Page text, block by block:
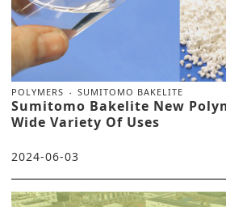
POLYMERS SUMITOMO BAKELITE
Sumitomo Bakelite New
Wide Variety Of Uses
2024-06-03